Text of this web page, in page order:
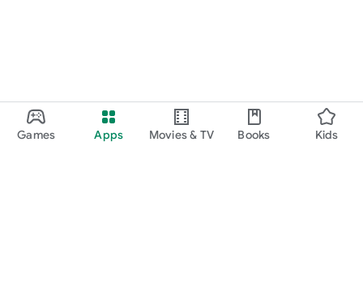
Games Apps Movies & TV Books Kids